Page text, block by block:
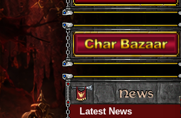
Latest News